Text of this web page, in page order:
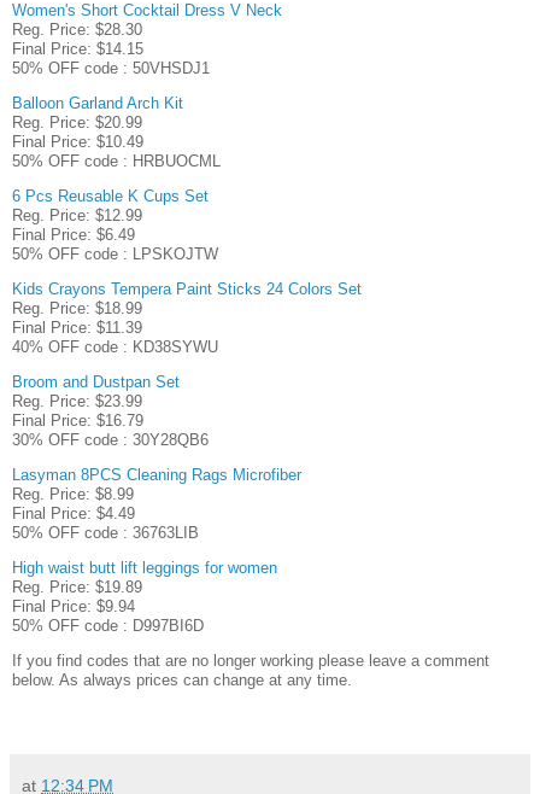
Women's Short Cocktail Dress V Neck
Reg. Price: $28.30
Final Price: $14.15
50% OFF code : 50VHSDJ1
Balloon Garland Arch Kit
Reg. Price: $20.99
Final Price: $10.49
50% OFF code : HRBUOCML
6 Pcs Reusable K Cups Set
Reg. Price: $12.99
Final Price: $6.49
50% OFF code : LPSKOJTW
Kids Crayons Tempera Paint Sticks 24 Colors Set
Reg. Price: $18.99
Final Price: $11.39
40% OFF code : KD38SYWU
Broom and Dustpan Set
Reg. Price: $23.99
Final Price: $16.79
30% OFF code : 30Y28QB6
Lasyman 8PCS Cleaning Rags Microfiber
Reg. Price: $8.99
Final Price: $4.49
50% OFF code : 36763LIB
High waist butt lift leggings for women
Reg. Price: $19.89
Final Price: $9.94
50% OFF code : D997BI6D
If you find codes that are no longer working please leave a comment
below. As always prices can change at any time.
at 12:34 PM